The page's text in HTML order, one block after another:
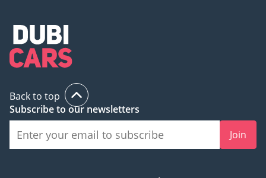
• Signature upright
stance with strong
character lines
Safety Features
• 360-degree surround
view camera system
• Front and rear parking
Back to top
Subscribe to our newsletters
Join